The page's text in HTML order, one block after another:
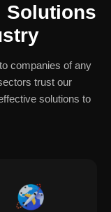
Solutions
companies of any
trust our
solutions to